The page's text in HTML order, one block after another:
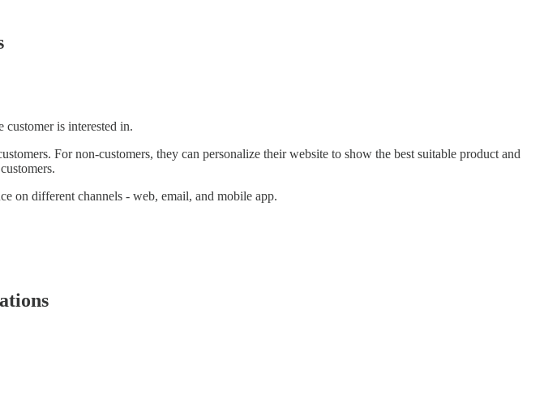
is interested in.
For non-customers, they can personalize their website to show the best suitable product and
on different channels - web, email, and mobile app.